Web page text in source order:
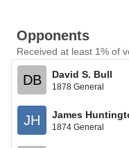
Opponents
Received at least 1% of
DB David S. Bull
1878 General
JH James
1874 General